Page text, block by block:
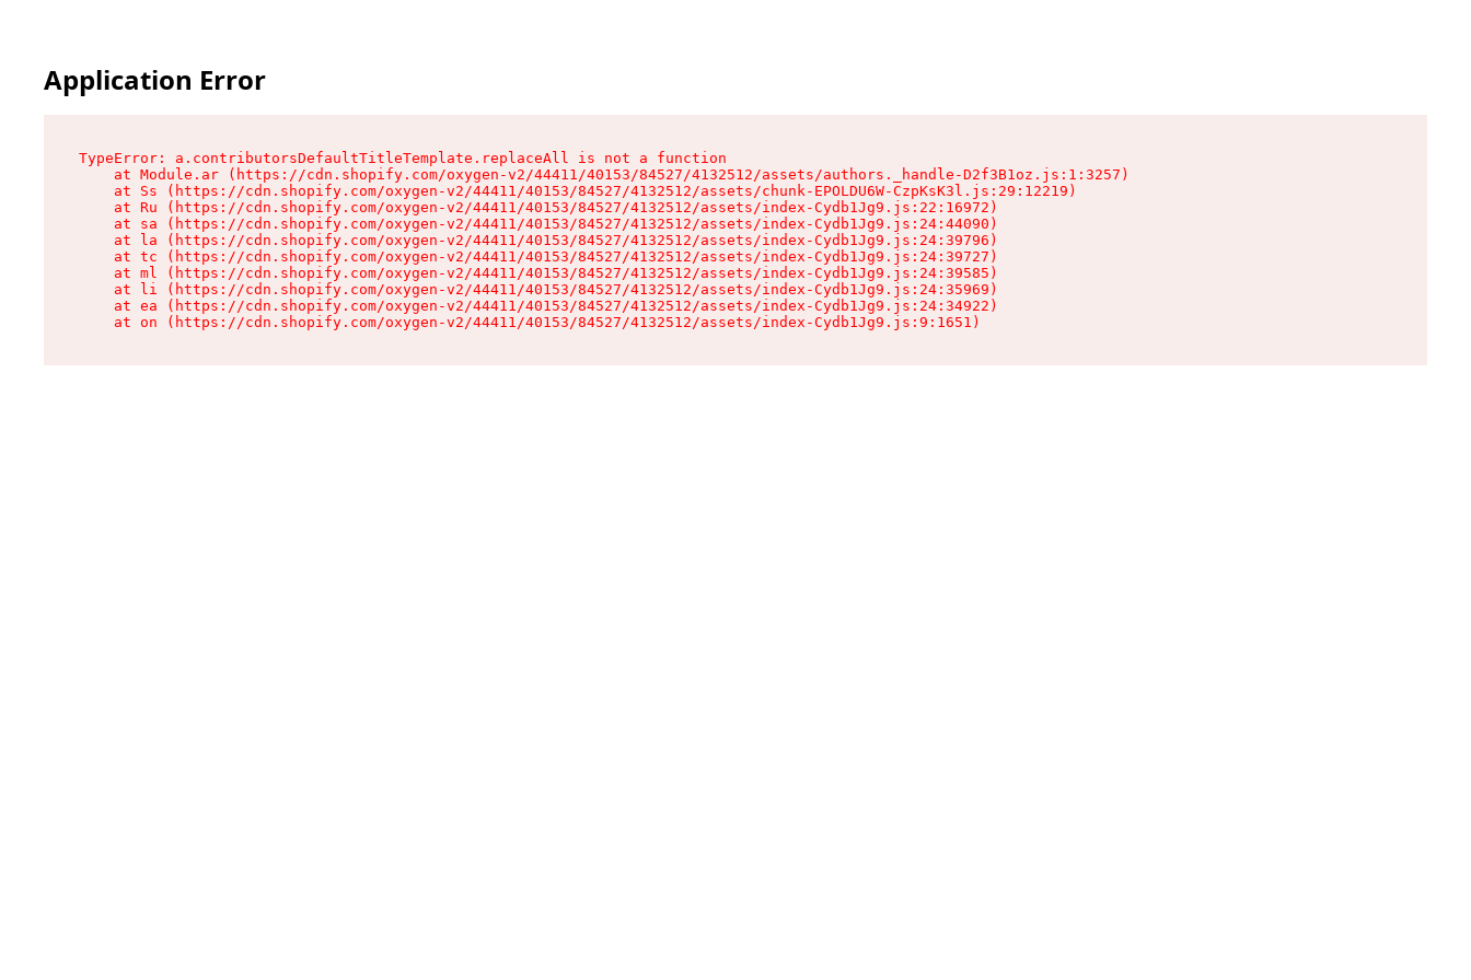
Application Error
TypeError: a.contributorsDefaultTitleTemplate.replaceAll is not a function
    at Module.ar (https://cdn.shopify.com/oxygen-v2/44411/40153/84527/4132512/assets/authors._handle-D2f3B1oz.js:1:3257)
    at Ss (https://cdn.shopify.com/oxygen-v2/44411/40153/84527/4132512/assets/chunk-EPOLDU6W-CzpKsK3l.js:29:12219)
    at Ru (https://cdn.shopify.com/oxygen-v2/44411/40153/84527/4132512/assets/index-Cydb1Jg9.js:22:16972)
    at sa (https://cdn.shopify.com/oxygen-v2/44411/40153/84527/4132512/assets/index-Cydb1Jg9.js:24:44090)
    at la (https://cdn.shopify.com/oxygen-v2/44411/40153/84527/4132512/assets/index-Cydb1Jg9.js:24:39796)
    at tc (https://cdn.shopify.com/oxygen-v2/44411/40153/84527/4132512/assets/index-Cydb1Jg9.js:24:39727)
    at ml (https://cdn.shopify.com/oxygen-v2/44411/40153/84527/4132512/assets/index-Cydb1Jg9.js:24:39585)
    at li (https://cdn.shopify.com/oxygen-v2/44411/40153/84527/4132512/assets/index-Cydb1Jg9.js:24:35969)
    at ea (https://cdn.shopify.com/oxygen-v2/44411/40153/84527/4132512/assets/index-Cydb1Jg9.js:24:34922)
    at on (https://cdn.shopify.com/oxygen-v2/44411/40153/84527/4132512/assets/index-Cydb1Jg9.js:9:1651)